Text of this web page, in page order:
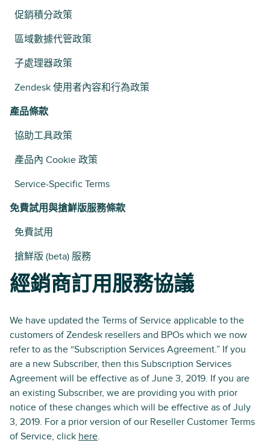
促銷積分政策
區域數據代管政策
子處理器政策
Zendesk 使用者內容和行為政策
產品條款
協助工具政策
產品內 Cookie 政策
Service-Specific Terms
免費試用與搶鮮版服務條款
免費試用
搶鮮版 (beta) 服務
經銷商訂用服務協議
We have updated the Terms of Service applicable to the
customers of Zendesk resellers and BPOs which we now
refer to as the “Subscription Services Agreement.” If you
are a new Subscriber, then this Subscription Services
Agreement will be effective as of June 3, 2019. If you are
an existing Subscriber, we are providing you with prior
notice of these changes which will be effective as of July
3, 2019. For a prior version of our Reseller Customer Terms
of Service, click here.